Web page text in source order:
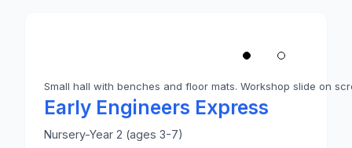
Small hall with benches and floor mats. Workshop slide on
Photo 1 of 2: A small school hall set up for Early
Early Engineers Express
Nursery-Year 2 (ages 3-7)